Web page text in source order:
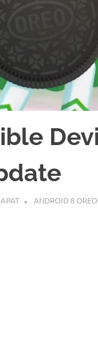
ANDROID 8